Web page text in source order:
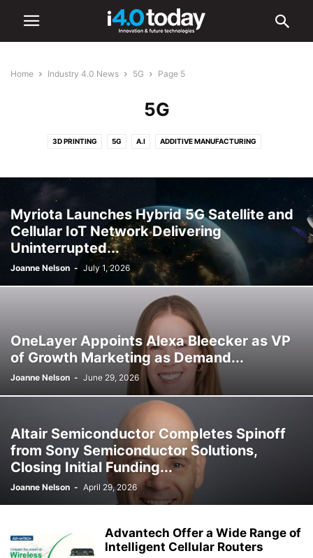
Home Industry 4.0 News 5G Page 5
5G
3D PRINTING 5G A.I ADDITIVE MANUFACTURING
CYBERSECURITY DIGITAL TRANSFORMATION ELECTRONICS
HARDWARE ROBOTICS SMART CITIES SMART FACTORIES
SOFTWARE
Myriota Launches Hybrid 5G Satellite and
Cellular IoT Network Delivering
Uninterrupted...
Joanne Nelson - July 1, 2026
OneLayer Appoints Alexa Bleecker as VP
of Growth Marketing as Demand...
Joanne Nelson - June 29, 2026
Altair Semiconductor Completes Spinoff
from Sony Semiconductor Solutions,
Closing Initial Funding...
Joanne Nelson - April 29, 2026
Advantech Offer a Wide Range of
Intelligent Cellular Routers